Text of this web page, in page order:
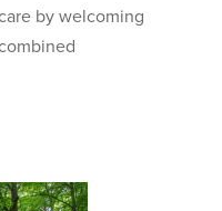
by welcoming